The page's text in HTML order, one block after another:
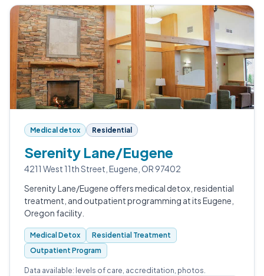
Medical detox Residential
Serenity Lane/Eugene
4211 West 11th Street, Eugene, OR 97402
Serenity Lane/Eugene offers medical detox, residential
treatment, and outpatient programming at its Eugene,
Oregon facility.
Medical Detox
Residential Treatment
Outpatient Program
Data available: levels of care, accreditation, photos.